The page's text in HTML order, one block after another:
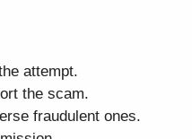
attempt.
the scam.
fraudulent ones.